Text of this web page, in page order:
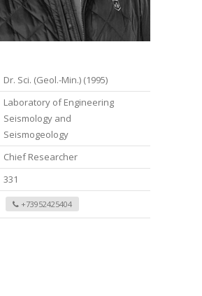
Dr. Sci. (Geol.-Min.) (1995)
Laboratory of Engineering
Seismology and
Seismogeology
Chief Researcher
331
+73952425404